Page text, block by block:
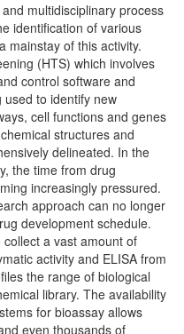
multidisciplinary process
identification of various
mainstay of this activity.
(HTS) which involves
control software and
to identify new
cell functions and genes
structures and
delineated. In the
the time from drug
increasingly pressured.
approach can no longer
development schedule.
a vast amount of
activity and ELISA from
the range of biological
library. The availability
for bioassay allows
even thousands of